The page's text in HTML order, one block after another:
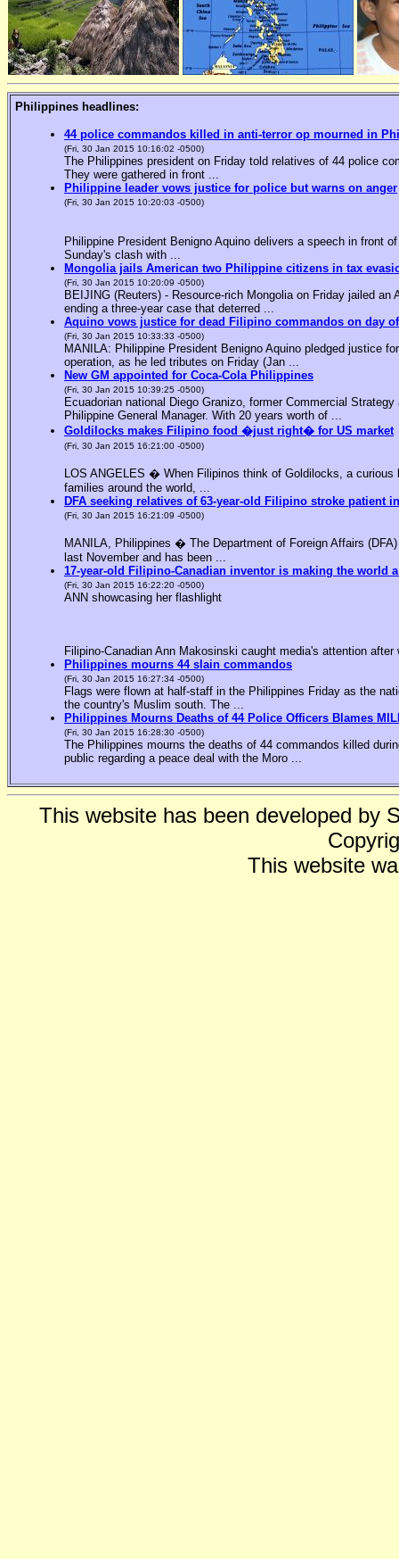
Philippines headlines:
44 police commandos killed in anti-terror op mourned in
(Fri, 30 Jan 2015 10:16:02 -0500)
The Philippines president on Friday told relatives of 44 police
They were gathered in front ...
Philippine leader vows justice for police but warns on anger
(Fri, 30 Jan 2015 10:20:03 -0500)
Philippine President Benigno Aquino delivers a speech in front
Sunday's clash with ...
Mongolia jails American two Philippine citizens in tax
(Fri, 30 Jan 2015 10:20:09 -0500)
BEIJING (Reuters) - Resource-rich Mongolia on Friday jailed
ending a three-year case that deterred ...
Aquino vows justice for dead Filipino commandos on day
(Fri, 30 Jan 2015 10:33:33 -0500)
MANILA: Philippine President Benigno Aquino pledged justice
operation, as he led tributes on Friday (Jan ...
New GM appointed for Coca-Cola Philippines
(Fri, 30 Jan 2015 10:39:25 -0500)
Ecuadorian national Diego Granizo, former Commercial
Philippine General Manager. With 20 years worth of ...
Goldilocks makes Filipino food �just right� for US market
(Fri, 30 Jan 2015 16:21:00 -0500)
LOS ANGELES � When Filipinos think of Goldilocks, a
families around the world, ...
DFA seeking relatives of 63-year-old Filipino stroke patient
(Fri, 30 Jan 2015 16:21:09 -0500)
MANILA, Philippines � The Department of Foreign Affairs
last November and has been ...
17-year-old Filipino-Canadian inventor is making the world
(Fri, 30 Jan 2015 16:22:20 -0500)
ANN showcasing her flashlight
Filipino-Canadian Ann Makosinski caught media's attention
Philippines mourns 44 slain commandos
(Fri, 30 Jan 2015 16:27:34 -0500)
Flags were flown at half-staff in the Philippines Friday as the
the country's Muslim south. The ...
Philippines Mourns Deaths of 44 Police Officers Blames
(Fri, 30 Jan 2015 16:28:30 -0500)
The Philippines mourns the deaths of 44 commandos killed
public regarding a peace deal with the Moro ...
This website has been developed by
This website